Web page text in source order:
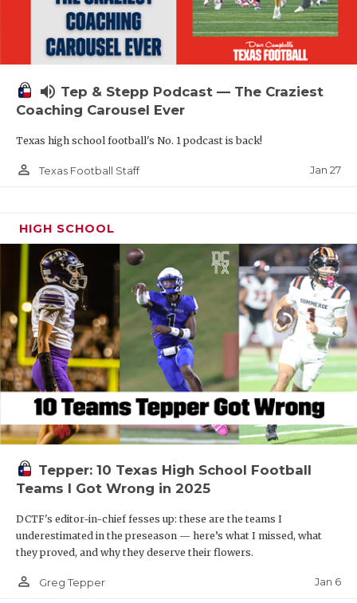
volume_up Tep & Stepp Podcast — The Craziest
Coaching Carousel Ever
Texas high school football's No. 1 podcast is back!
person_outline Texas Football Staff Jan 27
HIGH SCHOOL
Tepper: 10 Texas High School Football
Teams I Got Wrong in 2025
DCTF's editor-in-chief fesses up: these are the teams I
underestimated in the preseason — here’s what I missed, what
they proved, and why they deserve their flowers.
person_outline Greg Tepper Jan 6